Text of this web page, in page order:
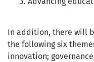
In addition, there will
the following six
innovation;